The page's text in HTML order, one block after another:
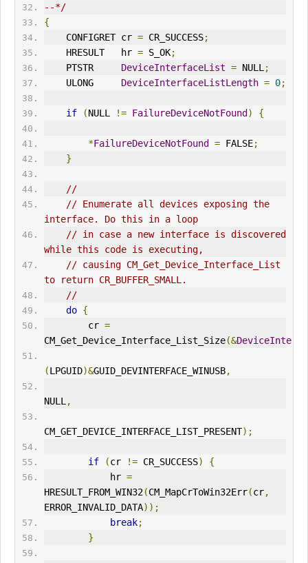
--*/
{
    CONFIGRET cr
= CR_SUCCESS;
    HRESULT   hr
= S_OK;
    PTSTR
DeviceInterfaceList = NULL ;
    ULONG
DeviceInterfaceListLength = 0;
if (NULL != FailureDeviceNotFound ) {
*FailureDeviceNotFound = FALSE;
}
//
// Enumerate all devices exposing the
interface. Do this in a loop
// in case a new interface is discovered
while this code is executing,
// causing CM_Get_Device_Interface_List
to return CR_BUFFER_SMALL.
//
do {
        cr
=
CM_Get_Device_Interface_List_Size(&
(LPGUID)&GUID_DEVINTERFACE_WINUSB,
NULL ,
CM_GET_DEVICE_ INTERFACE_LIST_PRESENT);
if (cr != CR_SUCCESS)
{
            hr
=
HRESULT_FROM_WIN32(CM_MapCrToWin32Err(cr,
ERROR_INVALID_DATA));
break;
}